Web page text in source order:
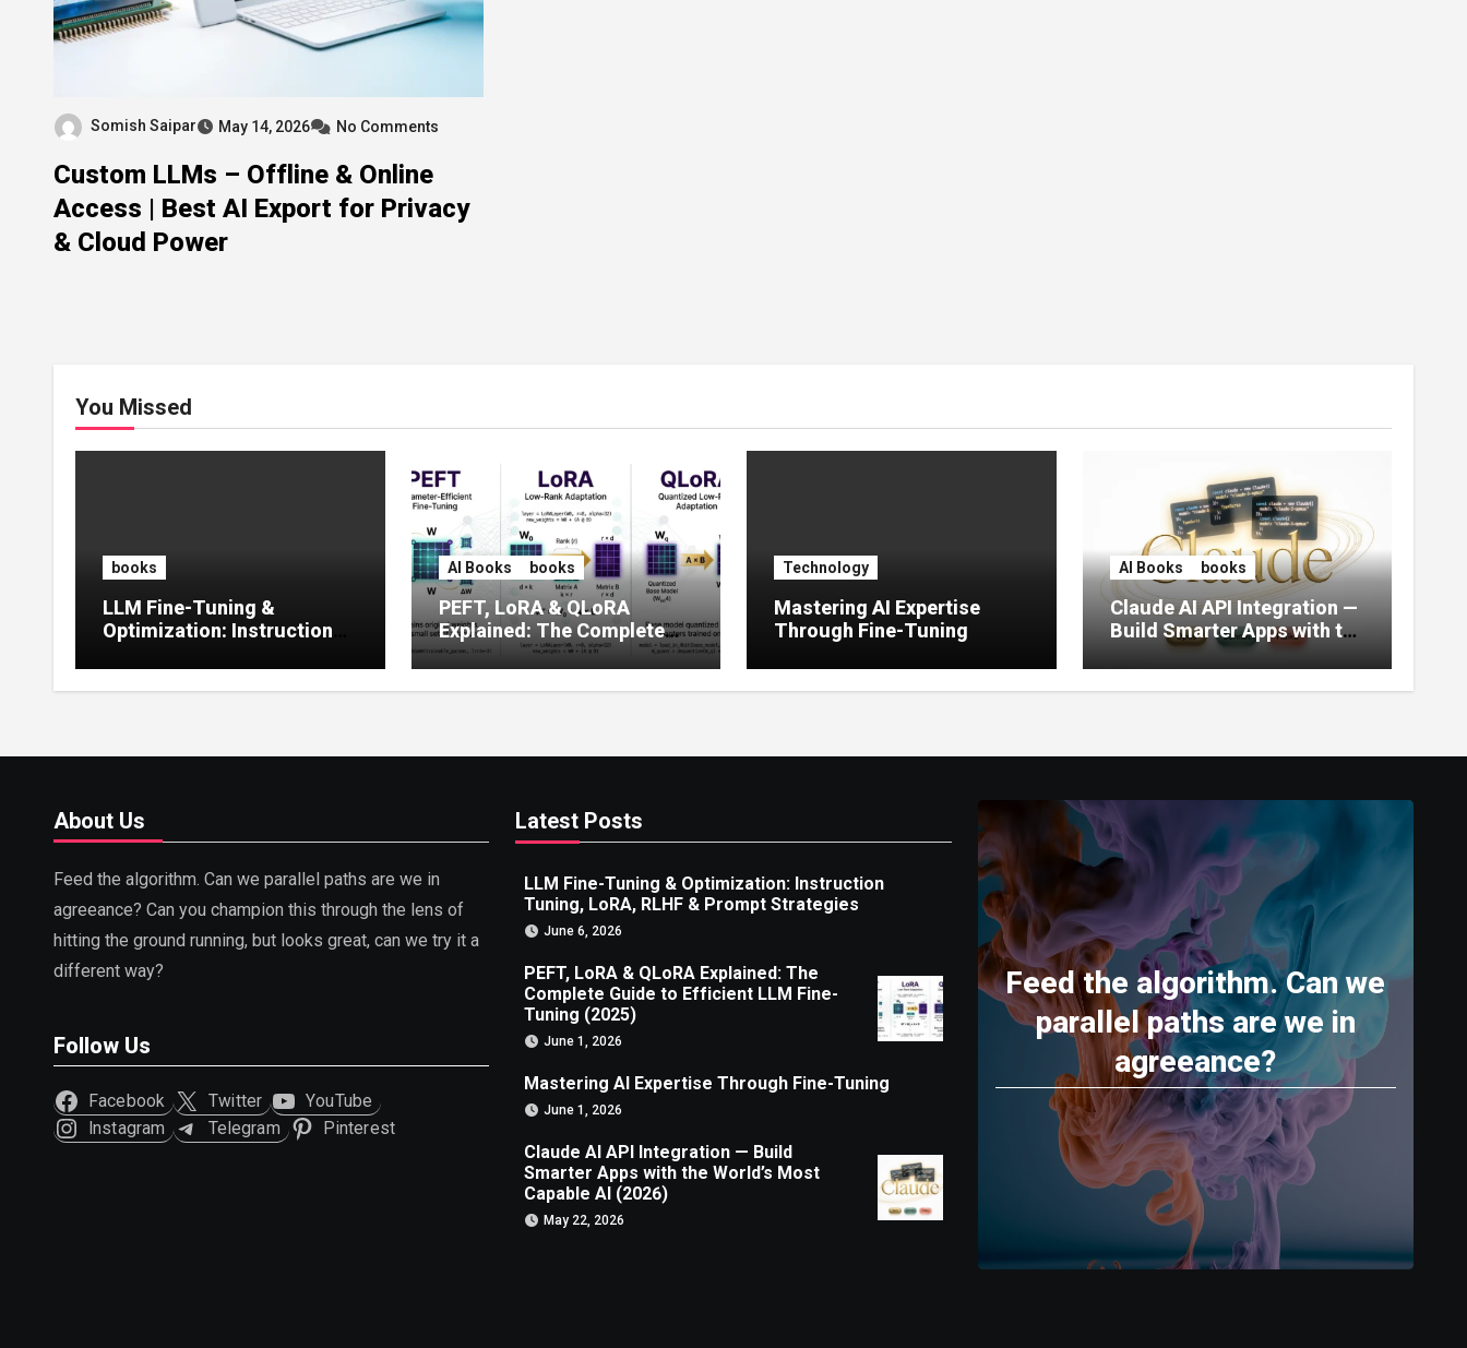
Somish Saipar May 14, 2026 No Comments
Custom LLMs – Offline & Online
Access | Best AI Export for Privacy
& Cloud Power
You Missed
books
LLM Fine-Tuning &
Optimization: Instruction
Prompt Strategies
AI Books books
PEFT, LoRA & QLoRA
Explained: The Complete
Guide to Efficient LLM Fine-
Tuning (2025)
Technology
Mastering AI Expertise
Through Fine-Tuning
AI Books books
Claude AI API Integration —
Build Smarter Apps with the
World’s Most Capable AI
(2026)
About Us
Feed the algorithm. Can we parallel paths are we in
agreeance? Can you champion this through the lens of
hitting the ground running, but looks great, can we try it a
different way?
Follow Us
Facebook Twitter
YouTube
Instagram
Telegram Pinterest
Latest Posts
LLM Fine-Tuning & Optimization: Instruction
Tuning, LoRA, RLHF & Prompt Strategies
June 6, 2026
PEFT, LoRA & QLoRA Explained: The
Complete Guide to Efficient LLM Fine-
Tuning (2025)
June 1, 2026
Mastering AI Expertise Through Fine-Tuning
June 1, 2026
Claude AI API Integration — Build
Smarter Apps with the World’s Most
Capable AI (2026)
May 22, 2026
Feed the algorithm. Can we
parallel paths are we in
agreeance?